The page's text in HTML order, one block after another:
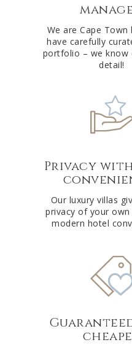
We are Cape Town
have carefully
portfolio – we know
detail!
Privacy
Our luxury villas
privacy of your
modern hotel